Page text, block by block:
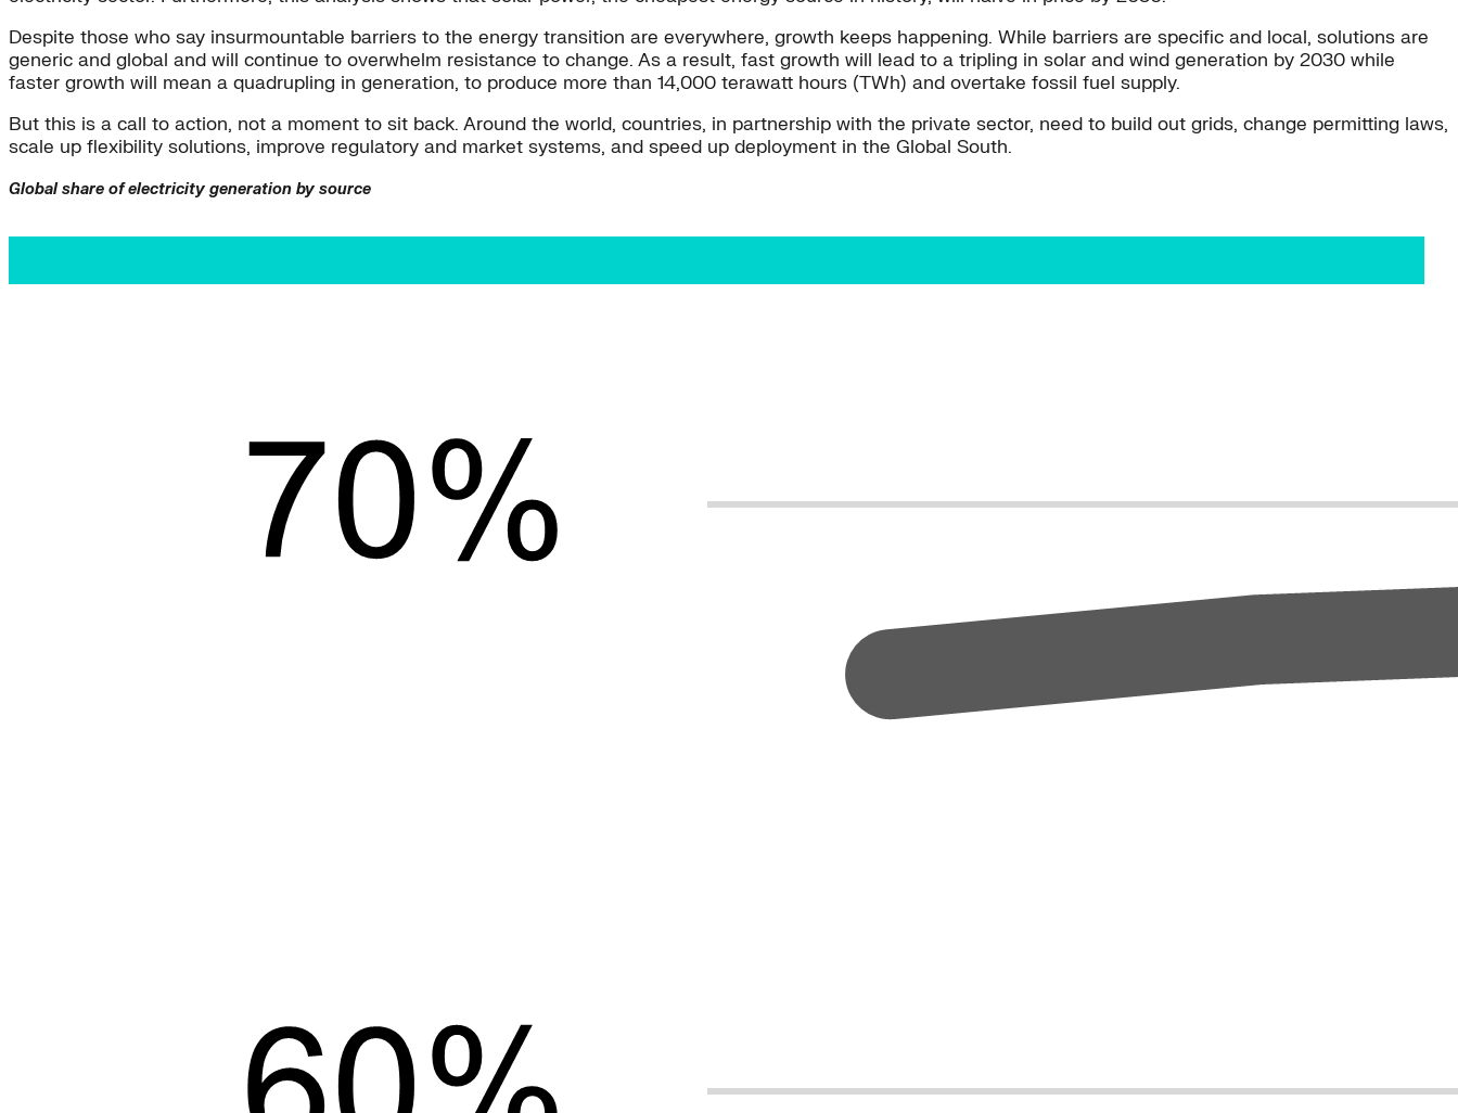
Despite those who say insurmountable barriers to the energy transition are everywhere, growth keeps happening. While barriers are specific and local, solutions are
generic and global and will continue to overwhelm resistance to change. As a result, fast growth will lead to a tripling in solar and wind generation by 2030 while
faster growth will mean a quadrupling in generation, to produce more than 14,000 terawatt hours (TWh) and overtake fossil fuel supply.
But this is a call to action, not a moment to sit back. Around the world, countries, in partnership with the private sector, need to build out grids, change permitting laws,
scale up flexibility solutions, improve regulatory and market systems, and speed up deployment in the Global South.
Global share of electricity generation by source